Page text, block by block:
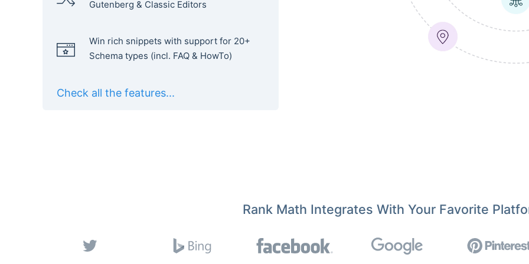
Gutenberg & Classic Editors
Win rich snippets with support for 20+
Schema types (incl. FAQ & HowTo)
Check all the features...
Rank Math Integrates With Your Favorite